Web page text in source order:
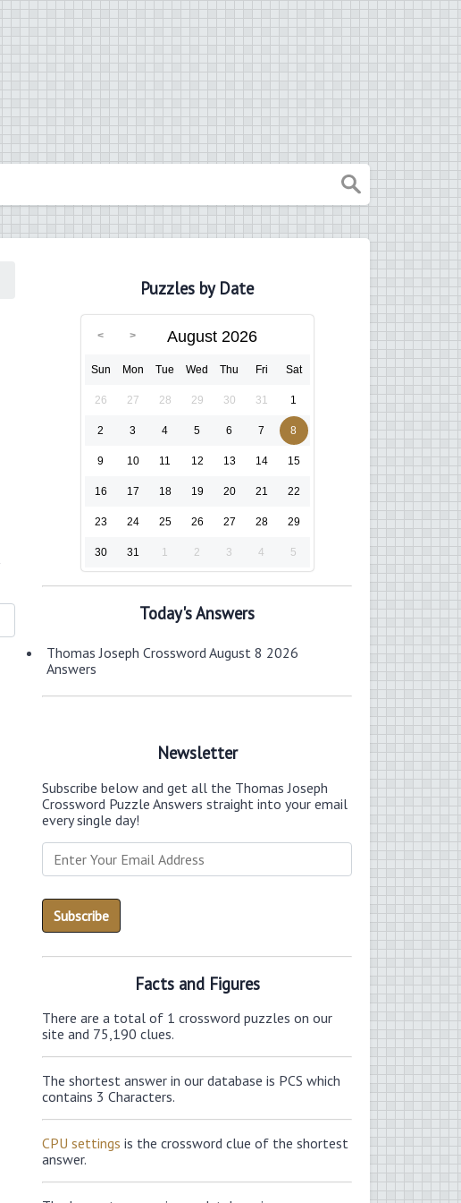
Puzzles by Date
August 2026
Sun Mon Tue Wed Thu Fri Sat
26 27 28 29 30 31 1
2 3 4 5 6 7 8
9 10 11 12 13 14 15
16 17 18 19 20 21 22
23 24 25 26 27 28 29
30 31 1 2 3 4 5
Today's Answers
Thomas Joseph Crossword August 8 2026
Answers
Newsletter
Subscribe below and get all the Thomas Joseph
Crossword Puzzle Answers straight into your email
every single day!
Facts and Figures
There are a total of 1 crossword puzzles on our
site and 75,190 clues.
The shortest answer in our database is PCS which
contains 3 Characters.
CPU settings is the crossword clue of the shortest
answer.